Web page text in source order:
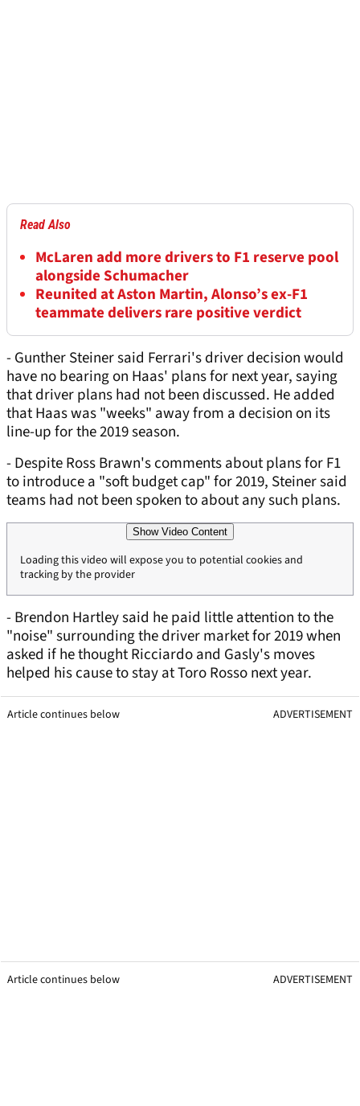
Read Also
McLaren add more drivers to F1 reserve pool
alongside Schumacher
Reunited at Aston Martin, Alonso’s ex-F1
teammate delivers rare positive verdict
- Gunther Steiner said Ferrari's driver decision would
have no bearing on Haas' plans for next year, saying
that driver plans had not been discussed. He added
that Haas was "weeks" away from a decision on its
line-up for the 2019 season.
- Despite Ross Brawn's comments about plans for F1
to introduce a "soft budget cap" for 2019, Steiner said
teams had not been spoken to about any such plans.
Show Video Content
Loading this video will expose you to potential cookies and
tracking by the provider
- Brendon Hartley said he paid little attention to the
"noise" surrounding the driver market for 2019 when
asked if he thought Ricciardo and Gasly's moves
helped his cause to stay at Toro Rosso next year.
Article continues below ADVERTISEMENT
Article continues below ADVERTISEMENT